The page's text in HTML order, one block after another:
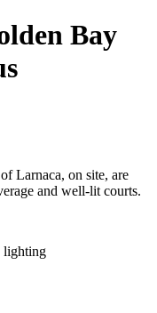
Bay
Larnaca, on site, are
and well-lit courts.
lighting